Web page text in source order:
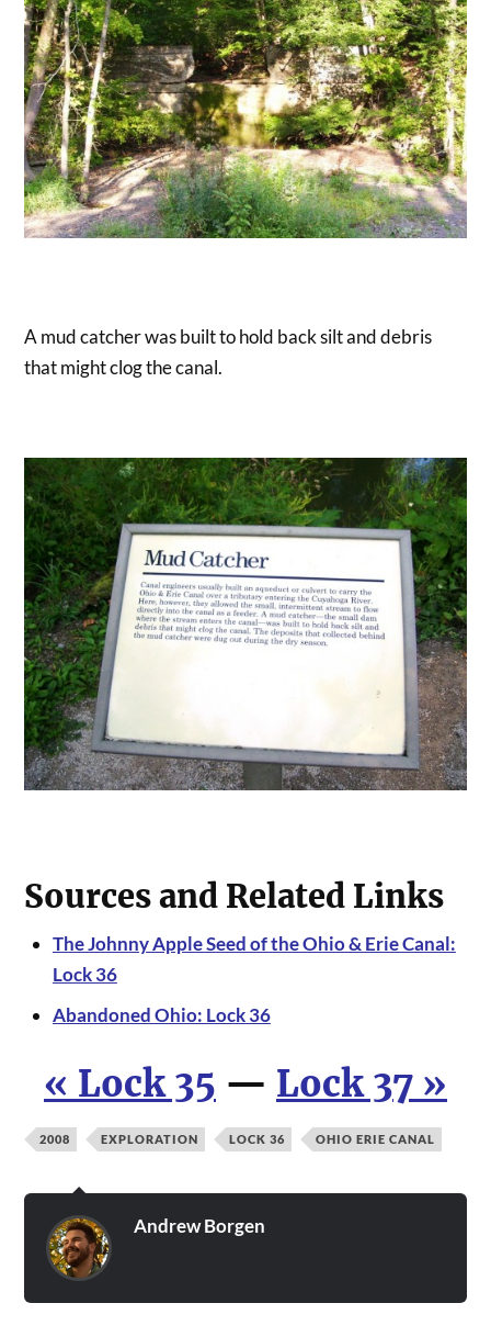
A mud catcher was built to hold back silt and debris
that might clog the canal.
Sources and Related Links
The Johnny Apple Seed of the Ohio & Erie Canal:
Lock 36
Abandoned Ohio: Lock 36
« Lock 35 — Lock 37 »
2008 EXPLORATION LOCK 36 OHIO ERIE CANAL
Andrew Borgen